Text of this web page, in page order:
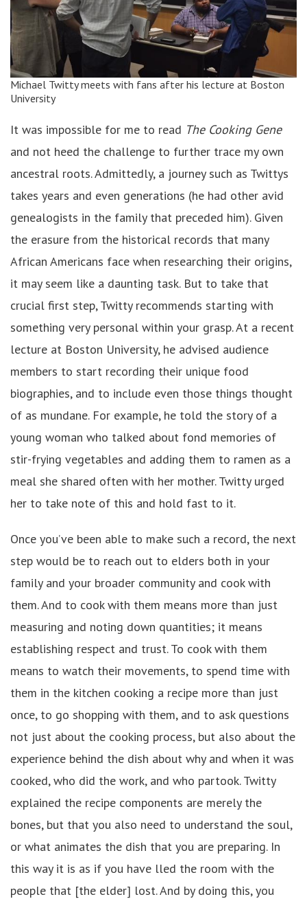
Michael Twitty meets with fans after his lecture at Boston
University
It was impossible for me to read The Cooking Gene
and not heed the challenge to further trace my own
ancestral roots. Admittedly, a journey such as Twittys
takes years and even generations (he had other avid
genealogists in the family that preceded him). Given
the erasure from the historical records that many
African Americans face when researching their origins,
it may seem like a daunting task. But to take that
crucial first step, Twitty recommends starting with
something very personal within your grasp. At a recent
lecture at Boston University, he advised audience
members to start recording their unique food
biographies, and to include even those things thought
of as mundane. For example, he told the story of a
young woman who talked about fond memories of
stir-frying vegetables and adding them to ramen as a
meal she shared often with her mother. Twitty urged
her to take note of this and hold fast to it.
Once you’ve been able to make such a record, the next
step would be to reach out to elders both in your
family and your broader community and cook with
them. And to cook with them means more than just
measuring and noting down quantities; it means
establishing respect and trust. To cook with them
means to watch their movements, to spend time with
them in the kitchen cooking a recipe more than just
once, to go shopping with them, and to ask questions
not just about the cooking process, but also about the
experience behind the dish about why and when it was
cooked, who did the work, and who partook. Twitty
explained the recipe components are merely the
bones, but that you also need to understand the soul,
or what animates the dish that you are preparing. In
this way it is as if you have lled the room with the
people that [the elder] lost. And by doing this, you